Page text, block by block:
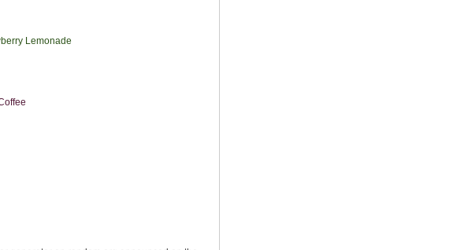
Lemonade